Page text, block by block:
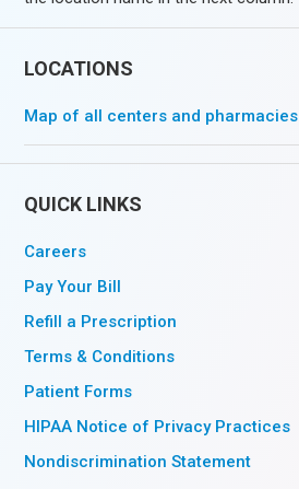
LOCATIONS
Map of all centers and pharmacies
QUICK LINKS
Careers
Pay Your Bill
Refill a Prescription
Terms & Conditions
Patient Forms
HIPAA Notice of Privacy Practices
Nondiscrimination Statement